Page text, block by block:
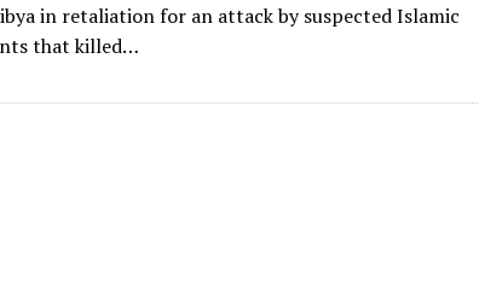
in retaliation for an attack by suspected Islamic
that killed…